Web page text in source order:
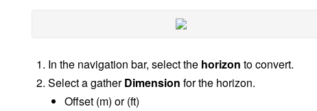
In the navigation bar, select the horizon to convert.
Select a gatherDimension for the horizon.
Offset (m) or (ft)